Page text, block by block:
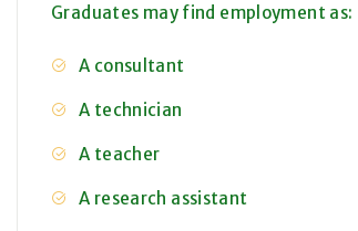
Graduates may find employment as:
A consultant
A technician
A teacher
A research assistant